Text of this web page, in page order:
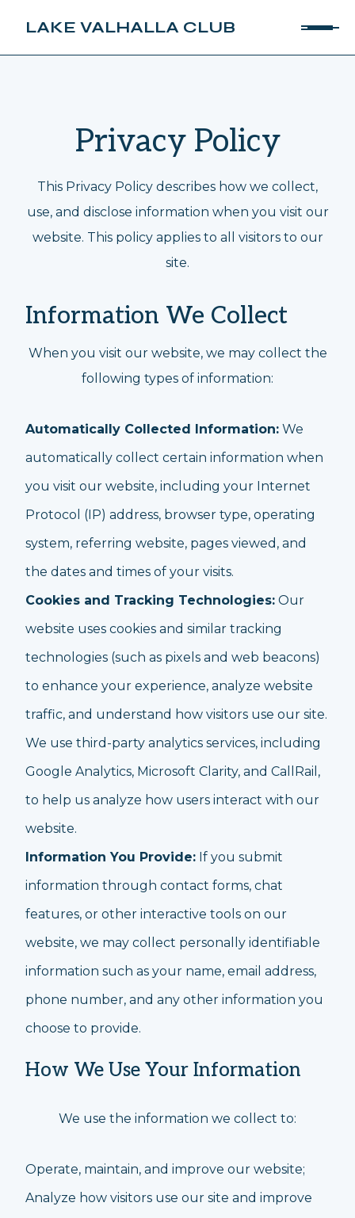
LAKE VALHALLA CLUB
Privacy Policy
This Privacy Policy describes how we collect,
use, and disclose information when you visit our
website. This policy applies to all visitors to our
site.
Information We Collect
When you visit our website, we may collect the
following types of information:
Automatically Collected Information: We
automatically collect certain information when
you visit our website, including your Internet
Protocol (IP) address, browser type, operating
system, referring website, pages viewed, and
the dates and times of your visits.
Cookies and Tracking Technologies: Our
website uses cookies and similar tracking
technologies (such as pixels and web beacons)
to enhance your experience, analyze website
traffic, and understand how visitors use our site.
We use third-party analytics services, including
Google Analytics, Microsoft Clarity, and CallRail,
to help us analyze how users interact with our
website.
Information You Provide: If you submit
information through contact forms, chat
features, or other interactive tools on our
website, we may collect personally identifiable
information such as your name, email address,
phone number, and any other information you
choose to provide.
How We Use Your Information
We use the information we collect to:
Operate, maintain, and improve our website;
Analyze how visitors use our site and improve